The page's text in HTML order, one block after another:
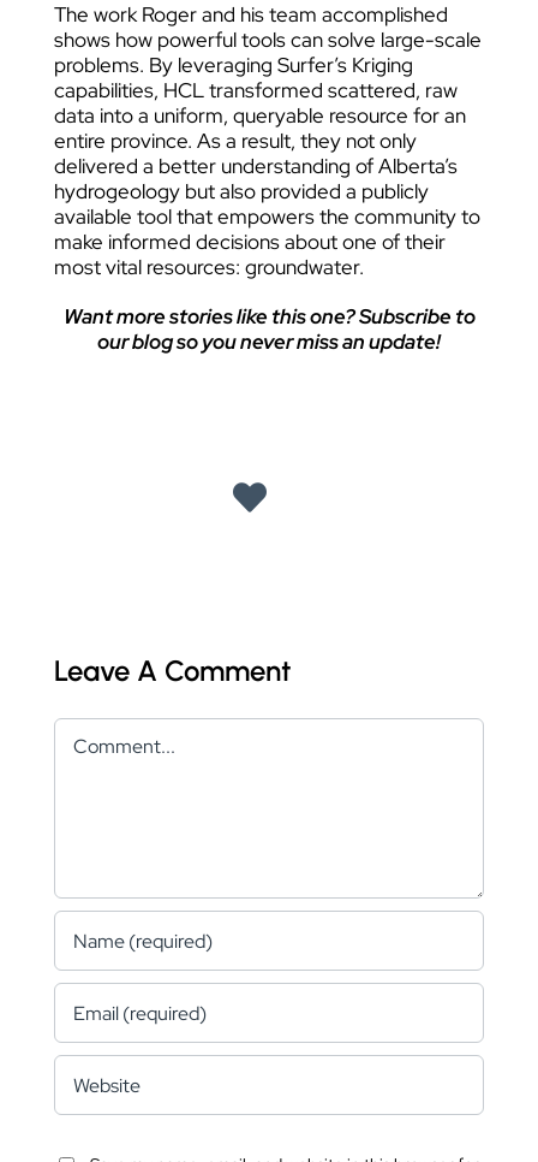
The work Roger and his team accomplished
shows how powerful tools can solve large-scale
problems. By leveraging Surfer’s Kriging
capabilities, HCL transformed scattered, raw
data into a uniform, queryable resource for an
entire province. As a result, they not only
delivered a better understanding of Alberta’s
hydrogeology but also provided a publicly
available tool that empowers the community to
make informed decisions about one of their
most vital resources: groundwater.
Want more stories like this one? Subscribe to
our blog so you never miss an update!
Leave A Comment
Comment